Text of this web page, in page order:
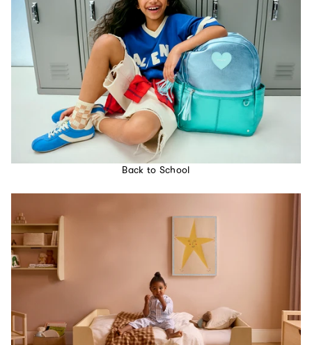
Back to School